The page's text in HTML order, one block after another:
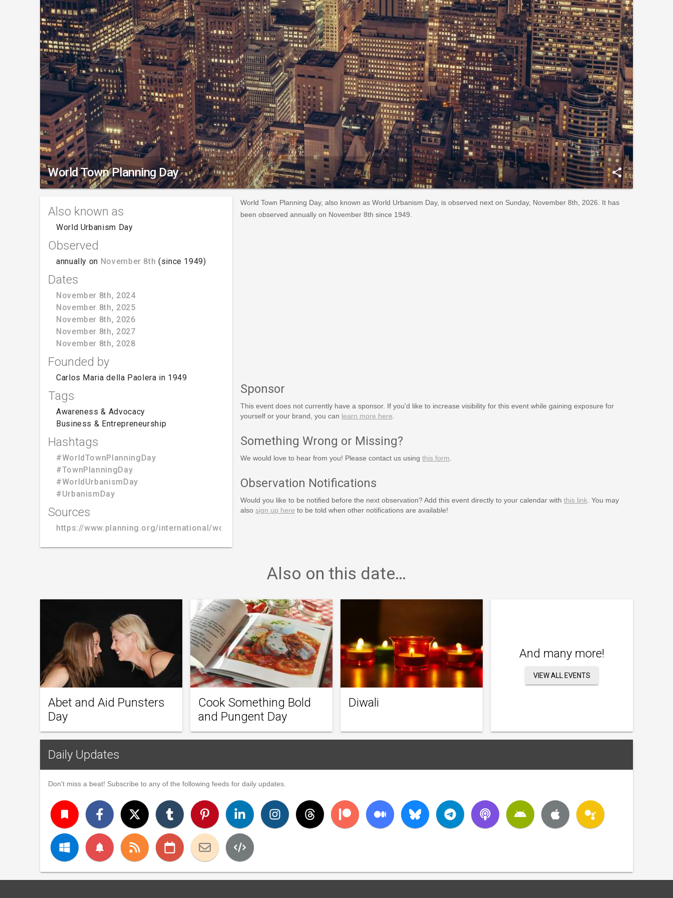
World Town Planning Day share
Also known as
World Urbanism Day
Observed
annually on November 8th (since 1949)
Dates
November 8th, 2024
November 8th, 2025
November 8th, 2026
November 8th, 2027
November 8th, 2028
Founded by
Carlos Maria della Paolera in 1949
Tags
Awareness & Advocacy
Business & Entrepreneurship
Hashtags
#WorldTownPlanningDay
#TownPlanningDay
#WorldUrbanismDay
#UrbanismDay
Sources
https://www.planning.org/international/worldtown/
World Town Planning Day, also known as World Urbanism Day, is observed next on Sunday, November 8th, 2026. It has
been observed annually on November 8th since 1949.
Sponsor
This event does not currently have a sponsor. If you'd like to increase visibility for this event while gaining exposure for
yourself or your brand, you can learn more here
Something Wrong or Missing?
We would love to hear from you! Please contact us using this form
Observation Notifications
Would you like to be notified before the next observation? Add this event directly to your calendar with this link. You may
also sign up here to be told when other notifications are available!
Also on this date…
Abet and Aid Punsters
Day
Cook Something Bold
and Pungent Day
Diwali
And many more!
VIEW ALL EVENTS
Daily Updates
Don't miss a beat! Subscribe to any of the following feeds for daily updates.
turned_in
notifications